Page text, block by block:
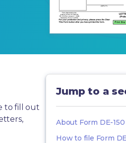
to fill out
Jump to a
About Form DE-150
How to file Form